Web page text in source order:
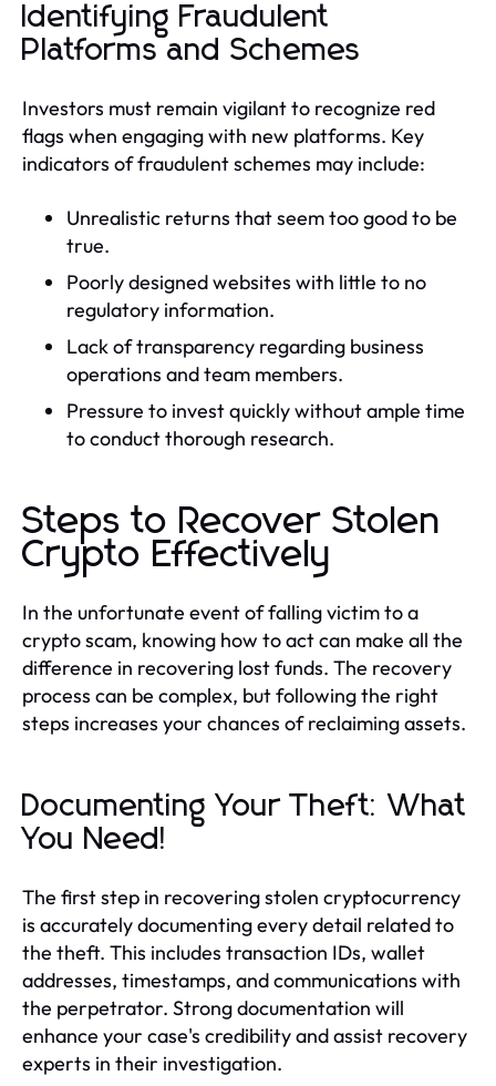
Identifying Fraudulent
Platforms and Schemes
Investors must remain vigilant to recognize red
flags when engaging with new platforms. Key
indicators of fraudulent schemes may include:
Unrealistic returns that seem too good to be
true.
Poorly designed websites with little to no
regulatory information.
Lack of transparency regarding business
operations and team members.
Pressure to invest quickly without ample time
to conduct thorough research.
Steps to Recover Stolen
Crypto Effectively
In the unfortunate event of falling victim to a
crypto scam, knowing how to act can make all the
difference in recovering lost funds. The recovery
process can be complex, but following the right
steps increases your chances of reclaiming assets.
Documenting Your Theft: What
You Need!
The first step in recovering stolen cryptocurrency
is accurately documenting every detail related to
the theft. This includes transaction IDs, wallet
addresses, timestamps, and communications with
the perpetrator. Strong documentation will
enhance your case's credibility and assist recovery
experts in their investigation.